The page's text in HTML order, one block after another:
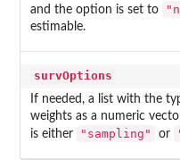
and the option is set to
estimable.
survOptions
If needed, a list with the
weights as a numeric
is either
"sampling" or